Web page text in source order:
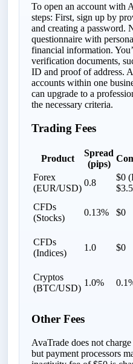
To open an account with
steps: First, sign up by
and creating a password.
questionnaire with
financial information.
verification documents,
ID and proof of address.
accounts within one
can upgrade to a
the necessary criteria.
Trading Fees
Product
Spread
(pips)
Forex
(EUR/USD)
0.8
$0
CFDs
(Stocks)
0.13% $0
CFDs
(Indices)
1.0 $0
Cryptos
(BTC/USD)
1.0%
Other Fees
AvaTrade does not
but payment processors